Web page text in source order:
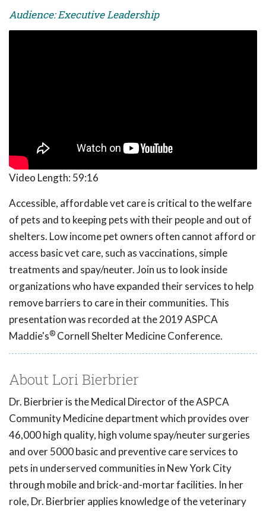
Audience: Executive Leadership
Video Length: 59:16
Accessible, affordable vet care is critical to the welfare
of pets and to keeping pets with their people and out of
shelters. Low income pet owners often cannot afford or
access basic vet care, such as vaccinations, simple
treatments and spay/neuter. Join us to look inside
organizations who have expanded their services to help
remove barriers to care in their communities. This
presentation was recorded at the 2019 ASPCA
Maddie's® Cornell Shelter Medicine Conference.
About Lori Bierbrier
Dr. Bierbrier is the Medical Director of the ASPCA
Community Medicine department which provides over
46,000 high quality, high volume spay/neuter surgeries
and over 5000 basic and preventive care services to
pets in underserved communities in New York City
through mobile and brick-and-mortar facilities. In her
role, Dr. Bierbrier applies knowledge of the veterinary